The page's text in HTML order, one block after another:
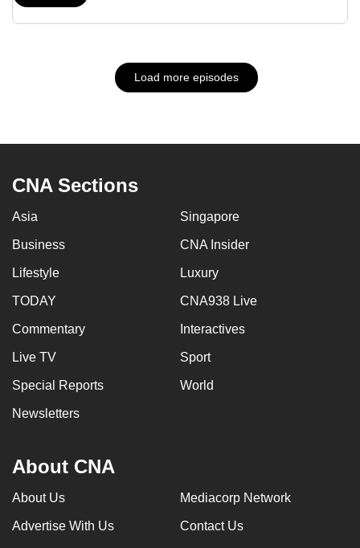
Load more episodes
CNA Sections
Asia Singapore
Business CNA Insider
Lifestyle Luxury
TODAY CNA938 Live
Commentary Interactives
Live TV Sport
Special Reports World
Newsletters
About CNA
About Us Mediacorp Network
Advertise With Us Contact Us